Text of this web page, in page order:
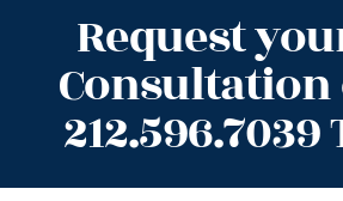
Request
Consultation